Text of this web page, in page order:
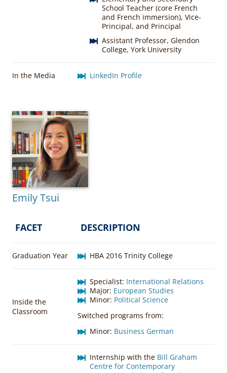
School Teacher (core French
and French immersion), Vice-
Principal, and Principal
Assistant Professor, Glendon
College, York University
In the Media LinkedIn Profile
Emily Tsui
FACET DESCRIPTION
Graduation Year HBA 2016 Trinity College
Inside the
Classroom
Specialist: International Relations
Major: European Studies
Minor: Political Science
Switched programs from:
Minor: Business German
Internship with the Bill Graham
Centre for Contemporary